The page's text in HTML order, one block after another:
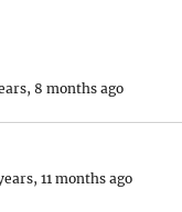
8 months ago
11 months ago